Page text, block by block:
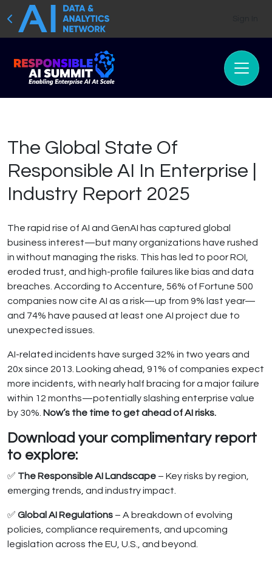
The Global State Of
Responsible AI In Enterprise |
Industry Report 2025
The rapid rise of AI and GenAI has captured global
business interest—but many organizations have rushed
in without managing the risks. This has led to poor ROI,
eroded trust, and high-profile failures like bias and data
breaches. According to Accenture, 56% of Fortune 500
companies now cite AI as a risk—up from 9% last year—
and 74% have paused at least one AI project due to
unexpected issues.
AI-related incidents have surged 32% in two years and
20x since 2013. Looking ahead, 91% of companies expect
more incidents, with nearly half bracing for a major failure
within 12 months—potentially slashing enterprise value
by 30%. Now’s the time to get ahead of AI risks.
Download your complimentary report
to explore:
✅ The Responsible AI Landscape – Key risks by region,
emerging trends, and industry impact.
✅ Global AI Regulations – A breakdown of evolving
policies, compliance requirements, and upcoming
legislation across the EU, U.S., and beyond.